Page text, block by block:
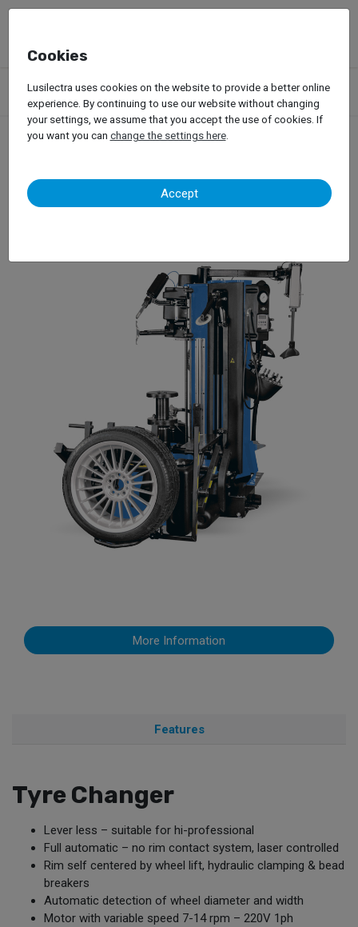
Products Garage Equipment Tire Service
Passenger Car
Tire Changers
Hofmann – Monty Quadriga
Hofmann – Monty
Quadriga
More Information
Features
Tyre Changer
Lever less – suitable for hi-professional
Full automatic – no rim contact system, laser controlled
Rim self centered by wheel lift, hydraulic clamping & bead
breakers
Automatic detection of wheel diameter and width
Motor with variable speed 7-14 rpm – 220V 1ph
Cookies
Lusilectra uses cookies on the website to provide a better online
experience. By continuing to use our website without changing
your settings, we assume that you accept the use of cookies. If
you want you can change the settings here.
Accept